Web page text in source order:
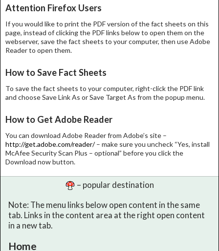
Attention Firefox Users
If you would like to print the PDF version of the fact sheets on this
page, instead of clicking the PDF links below to open them on the
webserver, save the fact sheets to your computer, then use Adobe
Reader to open them.
How to Save Fact Sheets
To save the fact sheets to your computer, right-click the PDF link
and choose Save Link As or Save Target As from the popup menu.
How to Get Adobe Reader
You can download Adobe Reader from Adobe’s site –
http://get.adobe.com/reader/– make sure you uncheck “Yes, install
McAfee Security Scan Plus – optional” before you click the
Download now button.
– popular destination
Note: The menu links below open content in the same
tab. Links in the content area at the right open content
in a new tab.
Home